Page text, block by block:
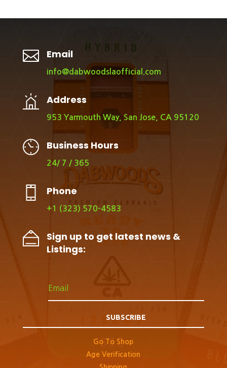
 Email
info@dabwoodslaofficial.com
Address
953 Yarmouth Way, San Jose, CA 95120
Business Hours
24/ 7 / 365
Phone
+1 (323) 570-4583
Sign up to get latest news &
Listings:
SUBSCRIBE
Go To Shop
Age Verification